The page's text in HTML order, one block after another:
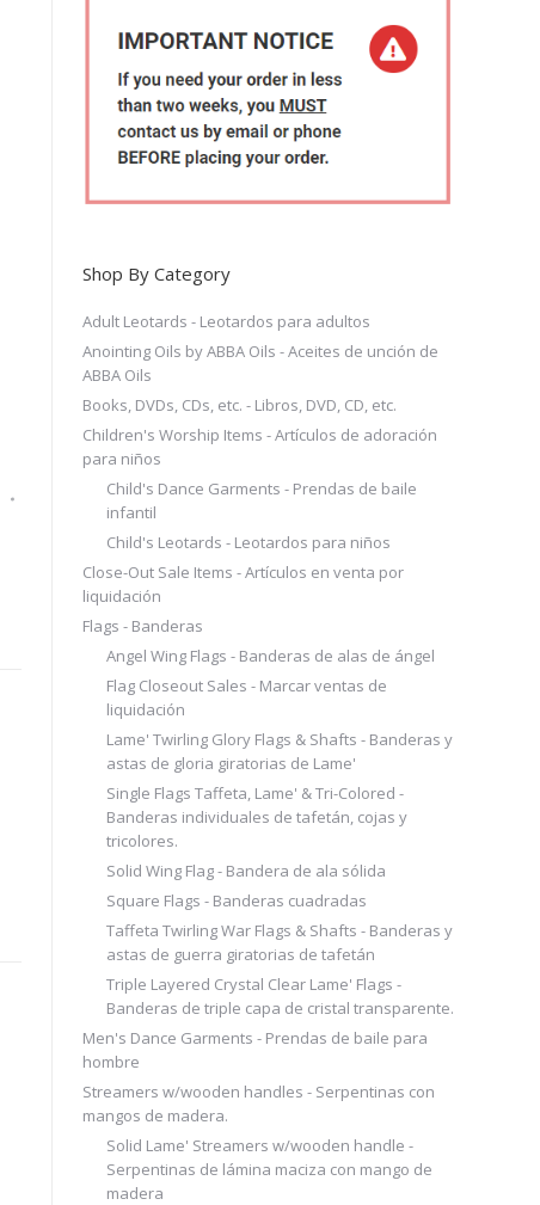
Shop By Category
Adult Leotards - Leotardos para adultos
Anointing Oils by ABBA Oils - Aceites de unción de
ABBA Oils
Books, DVDs, CDs, etc. - Libros, DVD, CD, etc.
Children's Worship Items - Artículos de adoración
para niños
Child's Dance Garments - Prendas de baile
infantil
Child's Leotards - Leotardos para niños
Close-Out Sale Items - Artículos en venta por
liquidación
Flags - Banderas
Angel Wing Flags - Banderas de alas de ángel
Flag Closeout Sales - Marcar ventas de
liquidación
Lame' Twirling Glory Flags & Shafts - Banderas y
astas de gloria giratorias de Lame'
Single Flags Taffeta, Lame' & Tri-Colored -
Banderas individuales de tafetán, cojas y
tricolores.
Solid Wing Flag - Bandera de ala sólida
Square Flags - Banderas cuadradas
Taffeta Twirling War Flags & Shafts - Banderas y
astas de guerra giratorias de tafetán
Triple Layered Crystal Clear Lame' Flags -
Banderas de triple capa de cristal transparente.
Men's Dance Garments - Prendas de baile para
hombre
Streamers w/wooden handles - Serpentinas con
mangos de madera.
Solid Lame' Streamers w/wooden handle -
Serpentinas de lámina maciza con mango de
madera